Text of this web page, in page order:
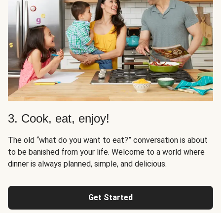
3. Cook, eat, enjoy!
The old “what do you want to eat?” conversation is about
to be banished from your life. Welcome to a world where
dinner is always planned, simple, and delicious.
Get Started